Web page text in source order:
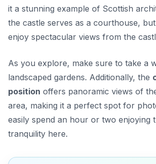
it a stunning example of Scottish
the castle serves as a courthouse,
enjoy spectacular views from the
As you explore, make sure to take a
landscaped gardens. Additionally, the
position offers panoramic views of
area, making it a perfect spot for
easily spend an hour or two enjoying
tranquility here.